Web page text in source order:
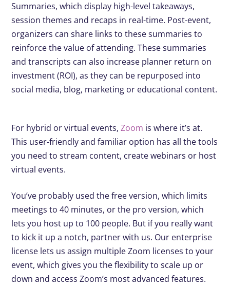
Summaries, which display high-level takeaways,
session themes and recaps in real-time. Post-event,
organizers can share links to these summaries to
reinforce the value of attending. These summaries
and transcripts can also increase planner return on
investment (ROI), as they can be repurposed into
social media, blog, marketing or educational content.
For hybrid or virtual events,Zoom is where it’s at.
This user-friendly and familiar option has all the tools
you need to stream content, create webinars or host
virtual events.
You’ve probably used the free version, which limits
meetings to 40 minutes, or the pro version, which
lets you host up to 100 people. But if you really want
to kick it up a notch, partner with us. Our enterprise
license lets us assign multiple Zoom licenses to your
event, which gives you the flexibility to scale up or
down and access Zoom’s most advanced features.